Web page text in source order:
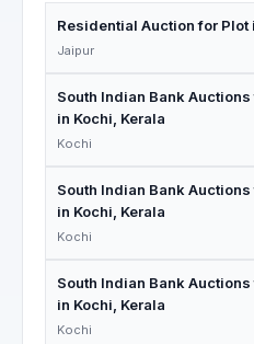
Residential Auction for Plot
Jaipur
South Indian Bank
in Kochi, Kerala
Kochi
South Indian Bank
in Kochi, Kerala
Kochi
South Indian Bank
in Kochi, Kerala
Kochi